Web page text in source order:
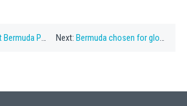
Plan 2018 Next: Bermuda chosen for global conservation forum